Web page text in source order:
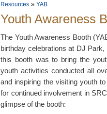
Resources » YAB
Youth Awareness
The Youth Awareness Booth
birthday celebrations at DJ
this booth was to bring the
youth activities conducted all
and inspiring the visiting youth
for continued involvement in
glimpse of the booth: